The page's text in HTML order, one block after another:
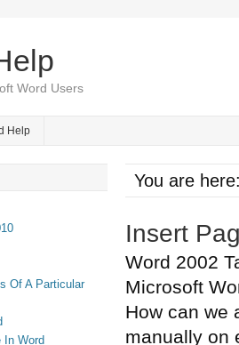
Word Users
Help
You are
Insert
Word 2002
Microsoft
How can we
manually on
Of A Particular
In Word